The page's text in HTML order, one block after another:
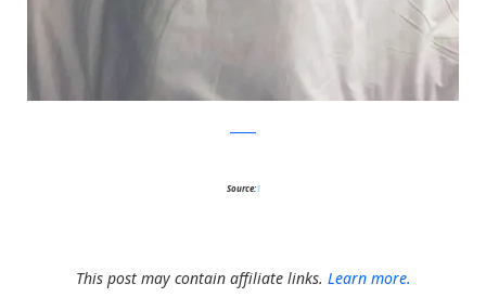
Source:1
This post may contain affiliate links. Learn more.